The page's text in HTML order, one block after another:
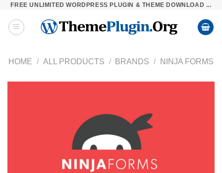
Skip
content
FREE UNLIMITED WORDPRESS PLUGIN & THEME DOWNLOAD ...
HOME / ALL PRODUCTS / BRANDS / NINJA FORMS